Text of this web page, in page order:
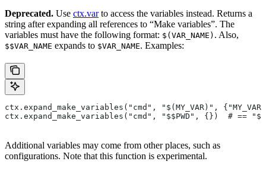
Deprecated. Use ctx.varto access the variables instead. Returns a
string after expanding all references to “Make variables”. The
variables must have the following format: $(VAR_NAME) . Also,
$$VAR_NAME expands to $VAR_NAME. Examples:
ctx.expand_make_variables("cmd", "$(MY_VAR)",
ctx.expand_make_variables("cmd", "$$PWD", {})  # ==
Additional variables may come from other places, such as
configurations. Note that this function is experimental.